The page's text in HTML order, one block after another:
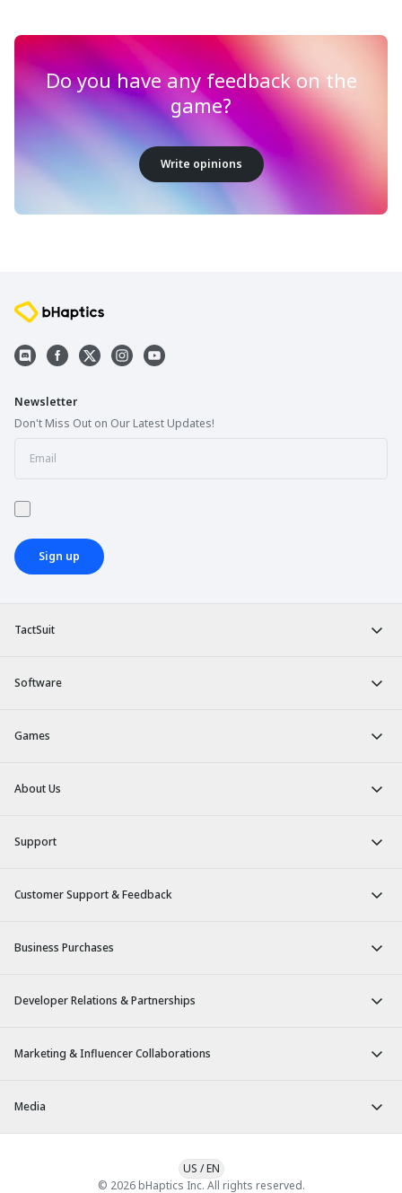
Do you have any feedback on the
game?
Write opinions
TactSuit
Software
Games
About Us
Support
Customer Support & Feedback
Business Purchases
Developer Relations & Partnerships
Marketing & Influencer Collaborations
Media
Newsletter
Don't Miss Out on Our Latest Updates!
Sign up
© 2026 bHaptics Inc. All rights reserved.
US /EN